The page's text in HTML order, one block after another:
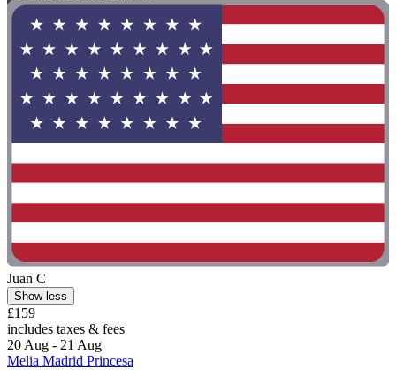
Juan C
Show less
£159
includes taxes & fees
20 Aug - 21 Aug
Melia Madrid Princesa